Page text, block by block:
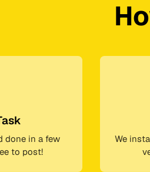
done in a few
to post!
We